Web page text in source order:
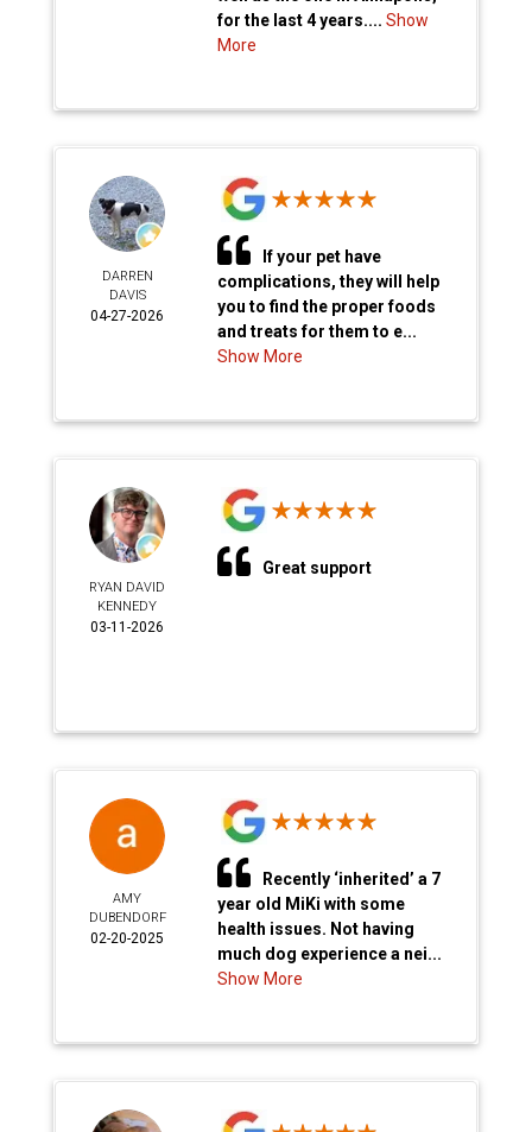
for the last 4 years....Show
More
DARREN
DAVIS
04-27-2026
If your pet have
complications, they will help
you to find the proper foods
and treats for them to e...
Show More
RYAN DAVID
KENNEDY
03-11-2026
Great support
AMY
DUBENDORF
02-20-2025
Recently ‘inherited’ a 7
year old MiKi with some
health issues. Not having
much dog experience a nei...
Show More